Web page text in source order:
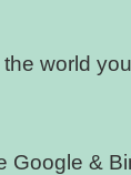
world
Google &